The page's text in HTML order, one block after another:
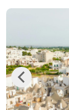
Previous